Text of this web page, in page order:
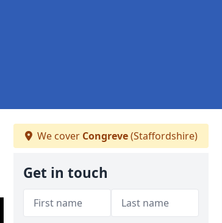
We cover Congreve(Staffordshire)
Get in touch